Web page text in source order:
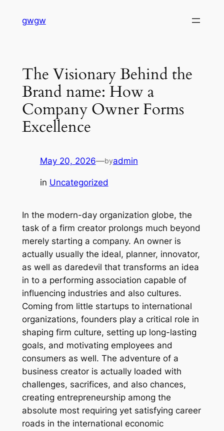
gwgw
The Visionary Behind the
Brand name: How a
Company Owner Forms
Excellence
May 20, 2026—byadmin
in Uncategorized
In the modern-day organization globe, the
task of a firm creator prolongs much beyond
merely starting a company. An owner is
actually usually the ideal, planner, innovator,
as well as daredevil that transforms an idea
in to a performing association capable of
influencing industries and also cultures.
Coming from little startups to international
organizations, founders play a critical role in
shaping firm culture, setting up long-lasting
goals, and motivating employees and
consumers as well. The adventure of a
business creator is actually loaded with
challenges, sacrifices, and also chances,
creating entrepreneurship among the
absolute most requiring yet satisfying career
roads in the international economic